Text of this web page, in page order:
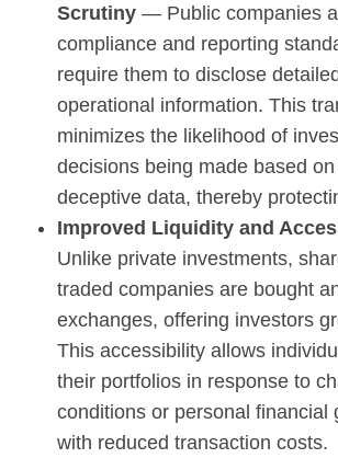
Scrutiny — Public companies
compliance and reporting
require them to disclose
operational information. This
minimizes the likelihood of
decisions being made based
deceptive data, thereby
Improved Liquidity and
Unlike private investments,
traded companies are bought
exchanges, offering investors
This accessibility allows
their portfolios in response to
conditions or personal financial
with reduced transaction costs.